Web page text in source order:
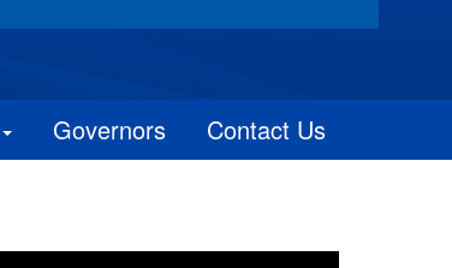
Governors Contact Us